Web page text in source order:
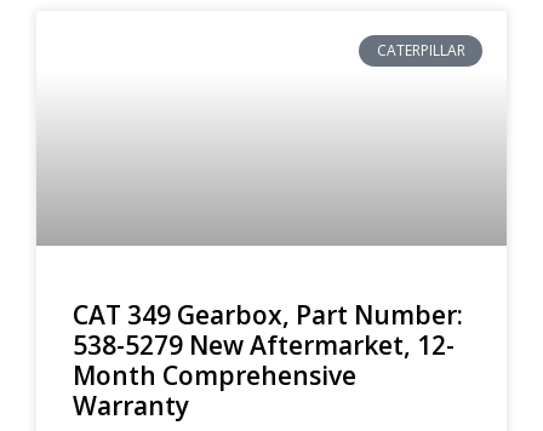
CATERPILLAR
CAT 349 Gearbox, Part Number:
538-5279 New Aftermarket, 12-
Month Comprehensive
Warranty